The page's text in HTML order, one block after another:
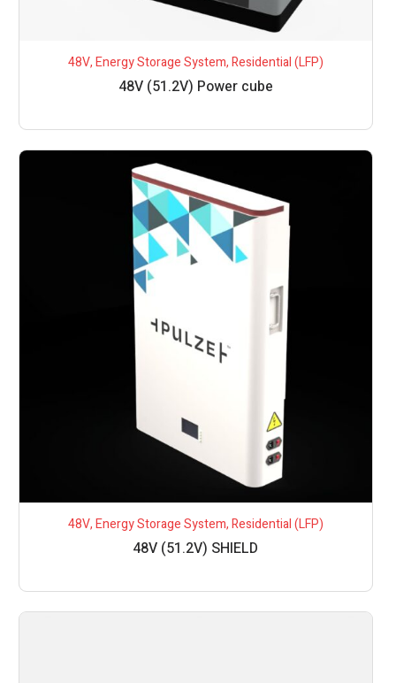
48V,Energy Storage System,Residential (LFP)
48V (51.2V) Power cube
48V,Energy Storage System,Residential (LFP)
48V (51.2V) SHIELD